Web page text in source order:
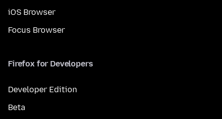
iOS Browser
Focus Browser
Firefox for Developers
Developer Edition
Beta